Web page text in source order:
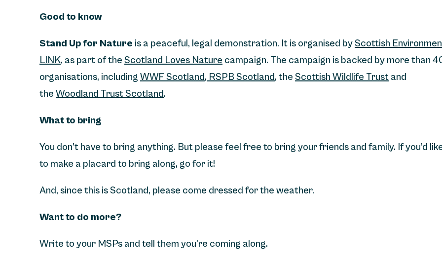
Good to know
Stand Up for Nature is a peaceful, legal demonstration. It is organised byScottish
LINK, as part of the Scotland Loves Nature campaign. The campaign is backed by more than
organisations, including WWF Scotland, RSPB Scotland, the Scottish Wildlife Trust and
the Woodland Trust Scotland.
What to bring
You don’t have to bring anything. But please feel free to bring your friends and family. If you’d
to make a placard to bring along, go for it!
And, since this is Scotland, please come dressed for the weather.
Want to do more?
Write to your MSPs and tell them you’re coming along.